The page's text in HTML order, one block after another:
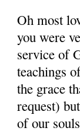
Oh most
you were
service of
teachings
the grace
request)
of our